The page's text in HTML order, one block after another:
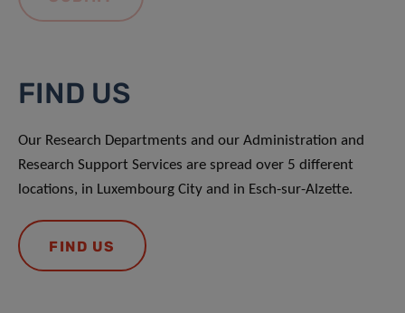
FIND US
Our Research Departments and our Administration and
Research Support Services are spread over 5 different
locations, in Luxembourg City and in Esch-sur-Alzette.
FIND US